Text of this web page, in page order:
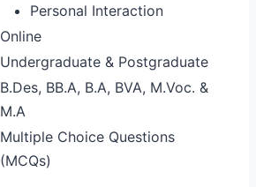
Personal Interaction
Online
Undergraduate & Postgraduate
B.Des, BB.A, B.A, BVA, M.Voc. &
M.A
Multiple Choice Questions
(MCQs)